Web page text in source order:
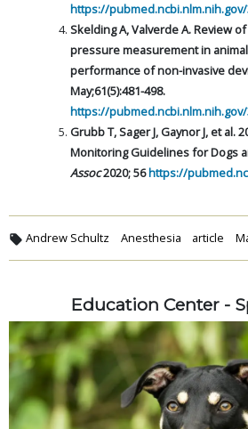
https://pubmed.ncbi.nlm.nih.gov/
Skelding A, Valverde A. Review
pressure measurement in
performance of non-invasive
May;61(5):481-498.
https://pubmed.ncbi.nlm.nih.gov/
Grubb T, Sager J, Gaynor J, et al.
Monitoring Guidelines for Dogs
Assoc2020; 56https://
Andrew Schultz Anesthesia article
Education Center -